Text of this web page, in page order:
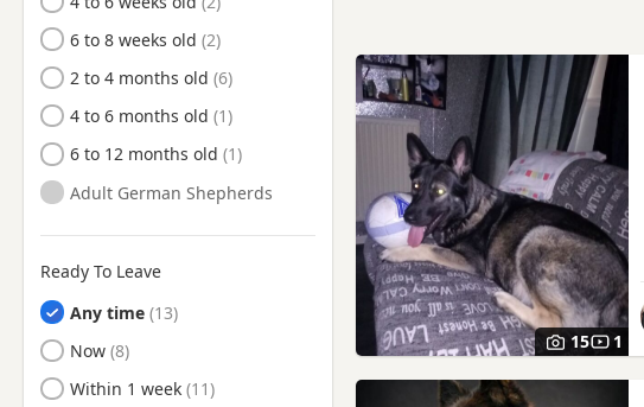
Kearsley, Manchester
Keighley, West Yorkshire
Lees, Manchester
Leigh, Manchester
Leyland, Lancashire
Manchester
Meltham, West Yorkshire
6 to 8 weeks old
2 to 4 months old
4 to 6 months old
6 to 12 months old
Adult German Shepherds
Ready To Leave
Any time
Ready to Leave
Now
Ready to Leave
Within 1 week
15 1